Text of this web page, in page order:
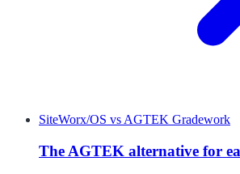
SiteWorx/OS vs AGTEK Gradework
The AGTEK alternative for